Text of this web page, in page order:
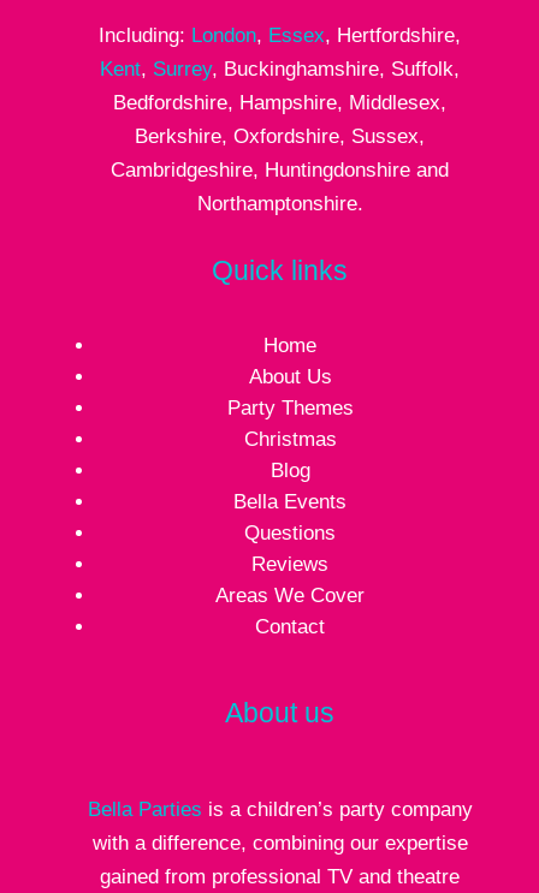
Including: London, Essex, Hertfordshire,
Kent, Surrey, Buckinghamshire, Suffolk,
Bedfordshire, Hampshire, Middlesex,
Berkshire, Oxfordshire, Sussex,
Cambridgeshire, Huntingdonshire and
Northamptonshire.
Quick links
Home
About Us
Party Themes
Christmas
Blog
Bella Events
Questions
Reviews
Areas We Cover
Contact
About us
Bella Parties is a children’s party company
with a difference, combining our expertise
gained from professional TV and theatre